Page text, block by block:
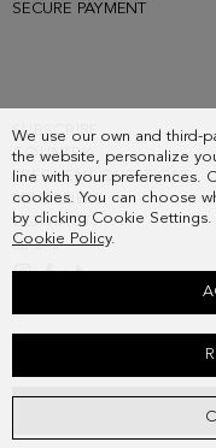
We use our own and third-
the website, personalize
line with your preferences.
cookies. You can choose
by clicking Cookie
Cookie Policy.
SECURE PAYMENT
SUBSCRIBE
COUNTRY
FREQUENT QUESTIONS
MY ORDERS
CONTACT
LEGAL